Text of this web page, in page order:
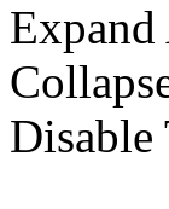
Disable